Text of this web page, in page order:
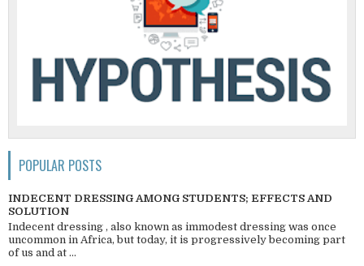
POPULAR POSTS
INDECENT DRESSING AMONG STUDENTS; EFFECTS AND
SOLUTION
Indecent dressing , also known as immodest dressing was once
uncommon in Africa, but today, it is progressively becoming part
of us and at ...